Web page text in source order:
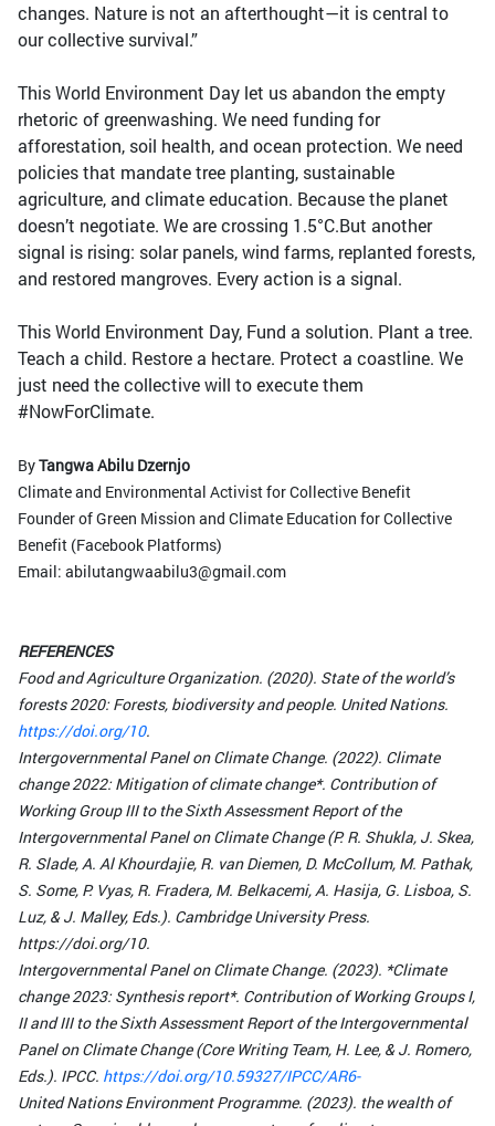
changes. Nature is not an afterthought—it is central to
our collective survival.”
This World Environment Day let us abandon the empty
rhetoric of greenwashing. We need funding for
afforestation, soil health, and ocean protection. We need
policies that mandate tree planting, sustainable
agriculture, and climate education. Because the planet
doesn’t negotiate. We are crossing 1.5°C.But another
signal is rising: solar panels, wind farms, replanted forests,
and restored mangroves. Every action is a signal.
This World Environment Day, Fund a solution. Plant a tree.
Teach a child. Restore a hectare. Protect a coastline. We
just need the collective will to execute them
#NowForClimate.
ByTangwa Abilu Dzernjo
Climate and Environmental Activist for Collective Benefit
Founder of Green Mission and Climate Education for Collective
Benefit (Facebook Platforms)
Email: abilutangwaabilu3@gmail.com
REFERENCES
Food and Agriculture Organization. (2020). State of the world’s
forests 2020: Forests, biodiversity and people. United Nations.
https://doi.org/10.
Intergovernmental Panel on Climate Change. (2022). Climate
change 2022: Mitigation of climate change*. Contribution of
Working Group III to the Sixth Assessment Report of the
Intergovernmental Panel on Climate Change (P. R. Shukla, J. Skea,
R. Slade, A. Al Khourdajie, R. van Diemen, D. McCollum, M. Pathak,
S. Some, P. Vyas, R. Fradera, M. Belkacemi, A. Hasija, G. Lisboa, S.
Luz, & J. Malley, Eds.). Cambridge University Press.
https://doi.org/10.
Intergovernmental Panel on Climate Change. (2023). *Climate
change 2023: Synthesis report*. Contribution of Working Groups I,
II and III to the Sixth Assessment Report of the Intergovernmental
Panel on Climate Change (Core Writing Team, H. Lee, & J. Romero,
Eds.). IPCC. https://doi.org/10.59327/IPCC/AR6-
United Nations Environment Programme. (2023). the wealth of